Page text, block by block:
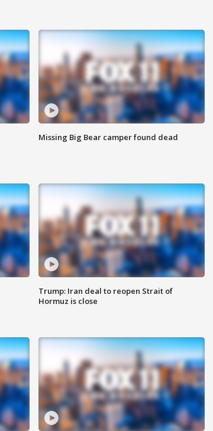
Missing Big Bear camper found dead
Trump: Iran deal to reopen Strait of
Hormuz is close